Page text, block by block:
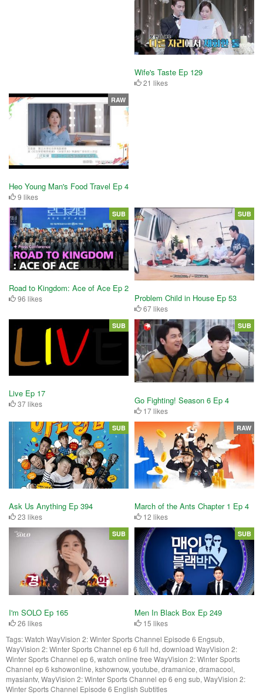
Wife's Taste Ep 129
21 likes
Heo Young Man's Food Travel Ep 4
9 likes
RAW
Road to Kingdom: Ace of Ace Ep 2
96 likes
SUB
Problem Child in House Ep 53
67 likes
SUB
Live Ep 17
37 likes
SUB
Go Fighting! Season 6 Ep 4
17 likes
SUB
Ask Us Anything Ep 394
23 likes
SUB
March of the Ants Chapter 1 Ep 4
12 likes
RAW
I'm SOLO Ep 165
26 likes
SUB
Men In Black Box Ep 249
15 likes
SUB
Tags:Watch WayVision 2: Winter Sports Channel Episode 6 Engsub,
WayVision 2: Winter Sports Channel ep 6 full hd, download WayVision 2:
Winter Sports Channel ep 6, watch online free WayVision 2: Winter Sports
Channel ep 6 kshowonline, kshownow, youtube, dramanice, dramacool,
myasiantv, WayVision 2: Winter Sports Channel ep 6 eng sub, WayVision 2:
Winter Sports Channel Episode 6 English Subtitles